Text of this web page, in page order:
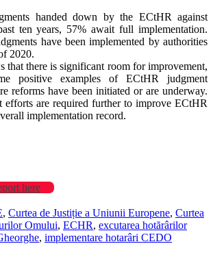
handed down by the ECtHR against
ten years, 57% await full implementation.
have been implemented by authorities
2020.
that there is significant room for improvement,
positive examples of ECtHR judgment
reforms have been initiated or are underway.
efforts are required further to improve ECtHR
implementation record.
here
, Curtea de Justiție a Uniunii Europene, Curtea
Omului, ECHR, excutarea hotărârilor
, implementare hotarâri CEDO